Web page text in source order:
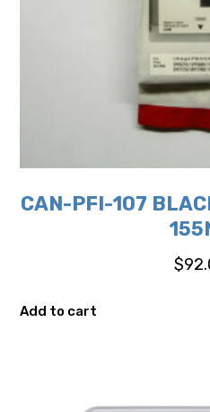
CAN-PFI-107
$
Add to cart